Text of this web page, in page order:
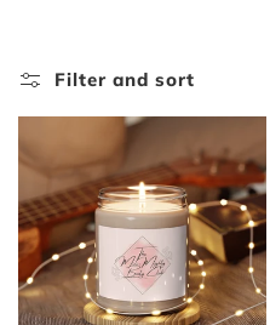
Filter and sort